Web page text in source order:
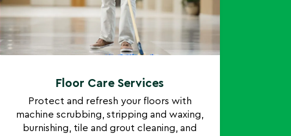
Floor Care Services
Protect and refresh your floors with
machine scrubbing, stripping and waxing,
burnishing, tile and grout cleaning, and